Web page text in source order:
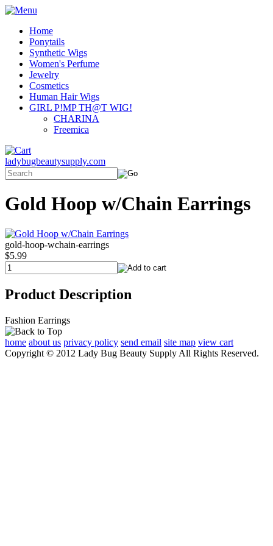
Home
Ponytails
Synthetic Wigs
Women's Perfume
Jewelry
Cosmetics
Human Hair Wigs
GIRL P!MP TH@T WIG!
CHARINA
Freemica
ladybugbeautysupply.com
Gold Hoop w/Chain Earrings
gold-hoop-wchain-earrings
$5.99
Product Description
Fashion Earrings
home about us privacy policy send email site map view cart
Copyright © 2012 Lady Bug Beauty Supply All Rights Reserved.